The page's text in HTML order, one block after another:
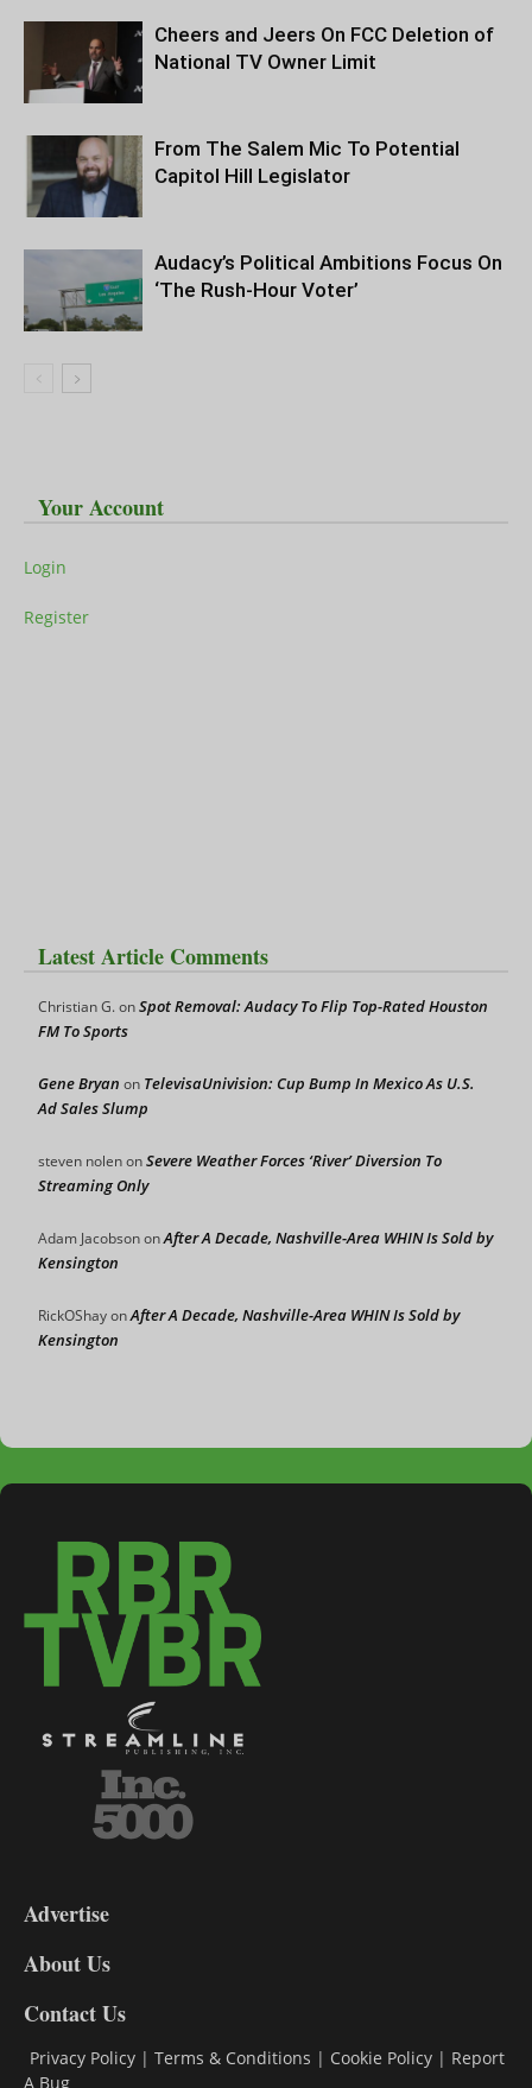
Cheers and Jeers On FCC Deletion of
National TV Owner Limit
From The Salem Mic To Potential
Capitol Hill Legislator
Audacy’s Political Ambitions Focus On
‘The Rush-Hour Voter’
Your Account
Login
Register
Latest Article Comments
Christian G.onSpot Removal: Audacy To Flip Top-Rated Houston
FM To Sports
Gene Bryan on TelevisaUnivision: Cup Bump In Mexico As U.S.
Ad Sales Slump
steven nolenonSevere Weather Forces ‘River’ Diversion To
Streaming Only
Adam JacobsononAfter A Decade, Nashville-Area WHIN Is Sold by
Kensington
RickOShayonAfter A Decade, Nashville-Area WHIN Is Sold by
Kensington
DL9
Advertise
About Us
Contact Us
Privacy Policy | Terms & Conditions | Cookie Policy | Report
A Bug